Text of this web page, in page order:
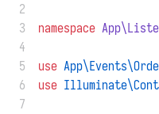
2
3
namespace
4
5
use
6
use
7